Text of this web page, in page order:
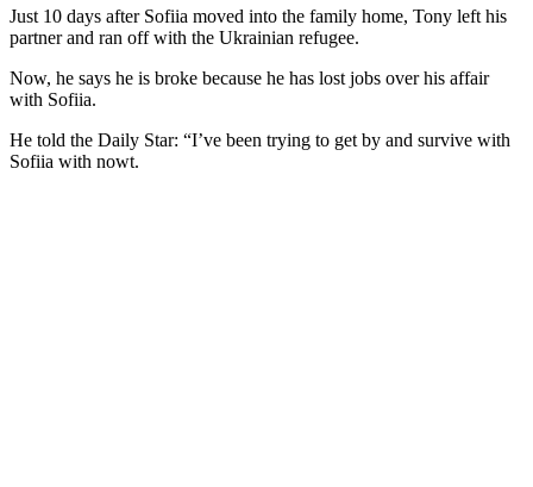
Just 10 days after Sofiia moved into the family home, Tony left his
partner and ran off with the Ukrainian refugee.
Now, he says he is broke because he has lost jobs over his affair
with Sofiia.
He told the Daily Star: “I’ve been trying to get by and survive with
Sofiia with nowt.